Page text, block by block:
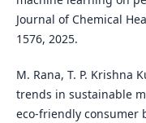
Journal of Chemical
1576, 2025.
M. Rana, T. P. Krishna
trends in sustainable
eco-friendly consumer